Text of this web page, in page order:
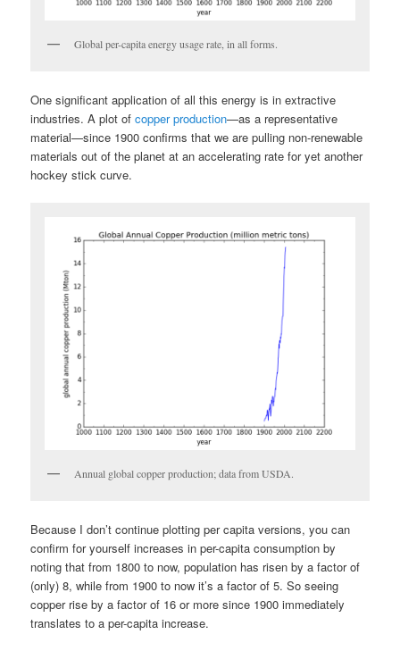
Global per-capita energy usage rate, in all forms.
One significant application of all this energy is in extractive
industries. A plot ofcopper production—as a representative
material—since 1900 confirms that we are pulling non-renewable
materials out of the planet at an accelerating rate for yet another
hockey stick curve.
Annual global copper production; data from USDA.
Because I don’t continue plotting per capita versions, you can
confirm for yourself increases in per-capita consumption by
noting that from 1800 to now, population has risen by a factor of
(only) 8, while from 1900 to now it’s a factor of 5. So seeing
copper rise by a factor of 16 or more since 1900 immediately
translates to a per-capita increase.